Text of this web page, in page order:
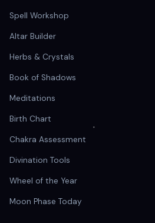
Spell Workshop
Altar Builder
Herbs & Crystals
Book of Shadows
Meditations
Birth Chart
Chakra Assessment
Divination Tools
Wheel of the Year
Moon Phase Today